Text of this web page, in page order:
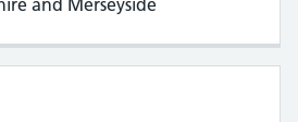
and Merseyside